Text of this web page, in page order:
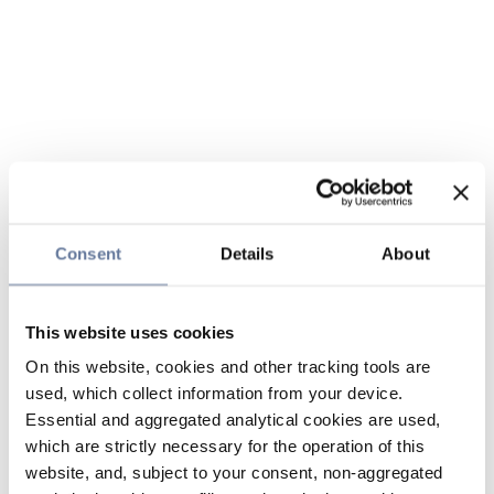
Consent Details About
This website uses cookies
On this website, cookies and other tracking tools are
used, which collect information from your device.
Essential and aggregated analytical cookies are used,
which are strictly necessary for the operation of this
website, and, subject to your consent, non-aggregated